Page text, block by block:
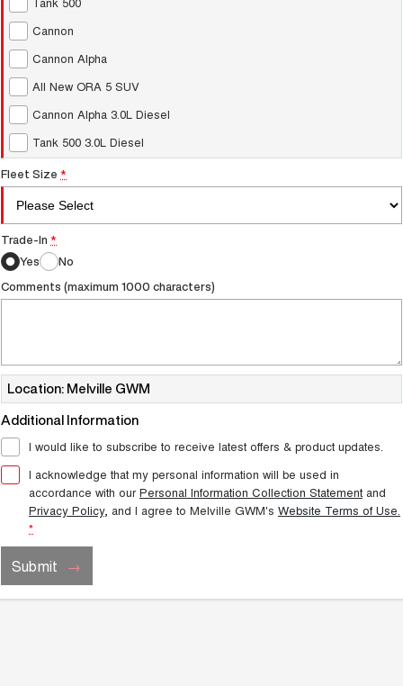
UTES
CANNON
UPCOMING VEHICLES
TANK 500 3.0L DIESEL
COMING SOON
DIESEL
Cannon
Cannon Alpha
All New ORA 5 SUV
Cannon Alpha 3.0L Diesel
Tank 500 3.0L Diesel
Fleet Size *
Trade-In *
Yes
No
Comments (maximum 1000 characters)
Location: Melville GWM
Additional Information
I would like to subscribe to receive latest offers & product updates.
I acknowledge that my personal information will be used in
accordance with ourPersonal Information Collection Statement and
Privacy Policy, and I agree to Melville GWM's Website Terms of Use.
*
Submit